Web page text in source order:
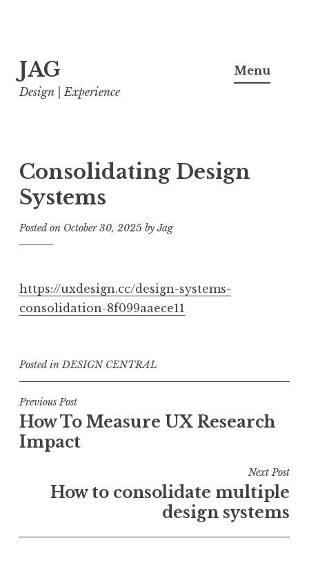
to
content
JAG
Design | Experience
Menu
Consolidating Design
Systems
Posted on October 30, 2025 byJag
https://uxdesign.cc/design-systems-
consolidation-8f099aaece11
Posted inDESIGN CENTRAL
Post
navigation
Previous Post
How To Measure UX Research
Impact
Next Post
How to consolidate multiple
design systems